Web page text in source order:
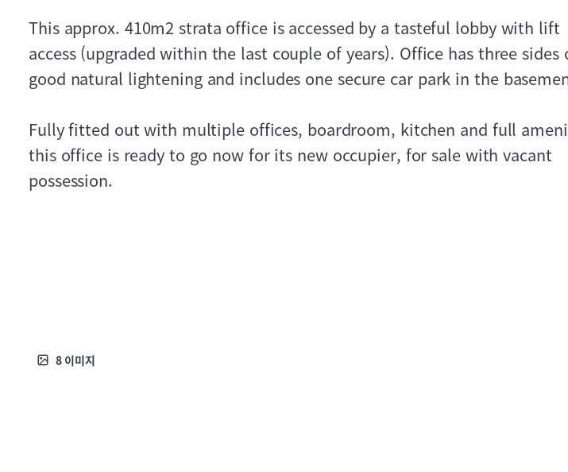
This approx. 410m2 strata office is accessed by a tasteful lobby with lift
access (upgraded within the last couple of years). Office has three sides
good natural lightening and includes one secure car park in the
Fully fitted out with multiple offices, boardroom, kitchen and full
this office is ready to go now for its new occupier, for sale with vacant
possession.
8 이미지